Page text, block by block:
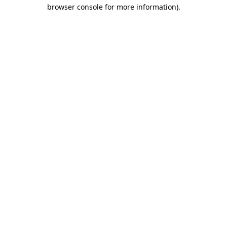
browser console for more information).